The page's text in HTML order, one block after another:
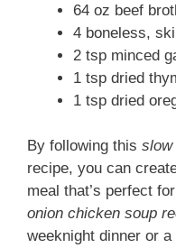
64 oz beef
4 boneless,
2 tsp minced
1 tsp dried
1 tsp dried
By following this slow
recipe, you can
meal that’s perfect
onion chicken soup
weeknight dinner or